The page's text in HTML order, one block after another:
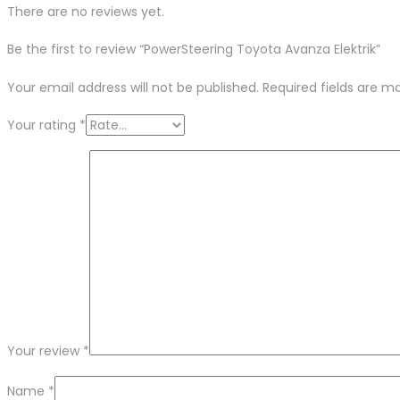
There are no reviews yet.
Be the first to review “PowerSteering Toyota Avanza Elektrik”
Your email address will not be published. Required fields are
Your rating *
Your review *
Name *